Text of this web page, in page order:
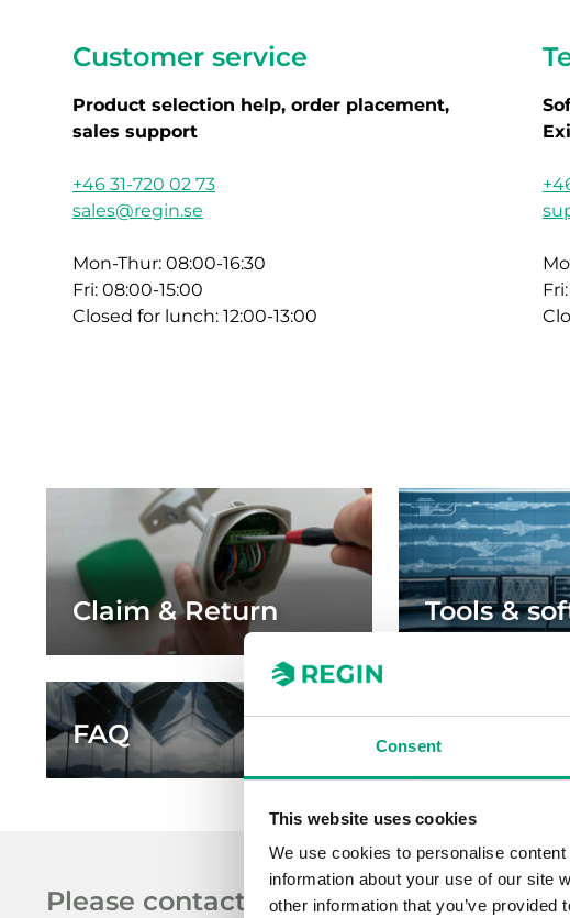
Consent
This website uses cookies
We use cookies to personalise
information about your use of our site
other information that you’ve
Customer service
Product selection help, order placement,
sales support
+46 31-720 02 73
sales@regin.se
Mon-Thur: 08:00-16:30
Fri: 08:00-15:00
Closed for lunch: 12:00-13:00
Claim & Return Tools &
FAQ Articles
Please contact me!